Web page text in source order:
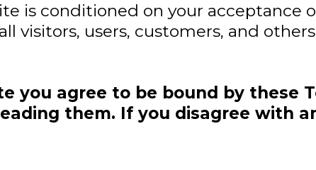
is conditioned on your acceptance
visitors, users, customers, and
you agree to be bound by these
them. If you disagree with